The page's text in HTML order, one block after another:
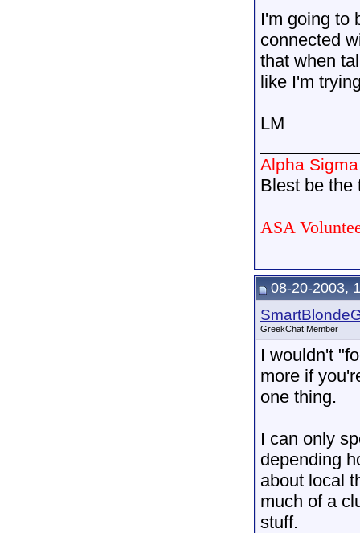
I'm going to
connected
that when
like I'm
LM
Alpha
Blest be the
ASA
08-20-2003,
GreekChat Member
I wouldn't
more if
one thing.
I can only
depending
about local
much of a
stuff.